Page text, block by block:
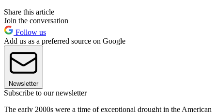
Share this article
Join the conversation
Follow us
Add us as a preferred source on Google
Newsletter
Subscribe to our newsletter
The early 2000s were a time of exceptional drought in the American